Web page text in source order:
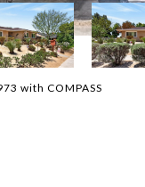
with COMPASS